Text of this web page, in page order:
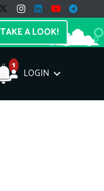
TAKE A LOOK!
1
LOGIN